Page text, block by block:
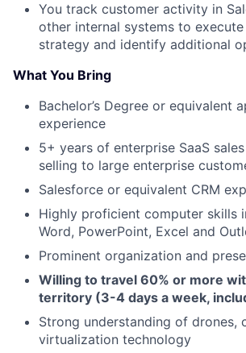
You track customer activity in
other internal systems to
strategy and identify additional
What You Bring
Bachelor’s Degree or equivalent
experience
5+ years of enterprise SaaS
selling to large enterprise
Salesforce or equivalent CRM
Highly proficient computer skills
Word, PowerPoint, Excel and
Prominent organization and
Willing to travel 60% or more
territory (3-4 days a week,
Strong understanding of drones,
virtualization technology